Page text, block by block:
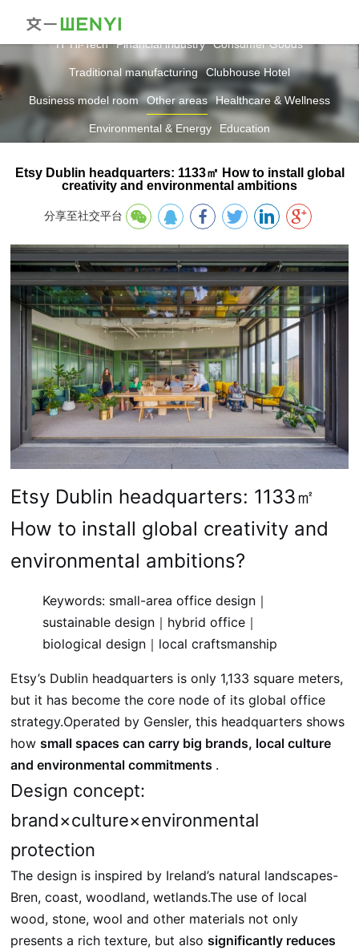
IT Hi-Tech Financial industry Consumer Goods
Traditional manufacturing Clubhouse Hotel
Business model room Other areas Healthcare & Wellness
Environmental & Energy Education
Etsy Dublin headquarters: 1133㎡ How to install global
creativity and environmental ambitions
分享至社交平台
Etsy Dublin headquarters: 1133㎡
How to install global creativity and
environmental ambitions?
Keywords: small-area office design｜
sustainable design｜hybrid office｜
biological design｜local craftsmanship
Etsy’s Dublin headquarters is only 1,133 square meters,
but it has become the core node of its global office
strategy.Operated by Gensler, this headquarters shows
howsmall spaces can carry big brands, local culture
and environmental commitments .
Design concept:
brand×culture×environmental
protection
The design is inspired by Ireland’s natural landscapes-
Bren, coast, woodland, wetlands.The use of local
wood, stone, wool and other materials not only
presents a rich texture, but alsosignificantly reduces